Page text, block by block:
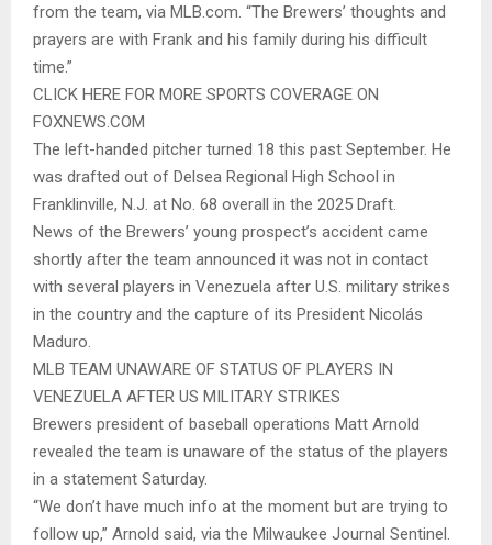
from the team, via MLB.com. “The Brewers’ thoughts and
prayers are with Frank and his family during his difficult
time.”
CLICK HERE FOR MORE SPORTS COVERAGE ON
FOXNEWS.COM
The left-handed pitcher turned 18 this past September. He
was drafted out of Delsea Regional High School in
Franklinville, N.J. at No. 68 overall in the 2025 Draft.
News of the Brewers’ young prospect’s accident came
shortly after the team announced it was not in contact
with several players in Venezuela after U.S. military strikes
in the country and the capture of its President Nicolás
Maduro.
MLB TEAM UNAWARE OF STATUS OF PLAYERS IN
VENEZUELA AFTER US MILITARY STRIKES
Brewers president of baseball operations Matt Arnold
revealed the team is unaware of the status of the players
in a statement Saturday.
“We don’t have much info at the moment but are trying to
follow up,” Arnold said, via the Milwaukee Journal Sentinel.